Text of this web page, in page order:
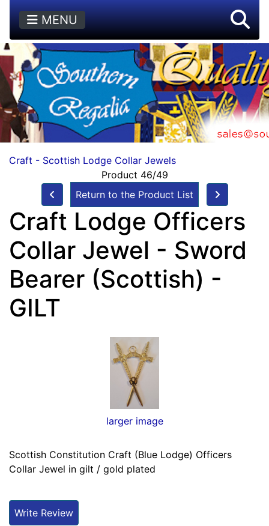
MENU
Craft - Scottish Lodge Collar Jewels
Product 46/49
Return to the Product List
Craft Lodge Officers
Collar Jewel - Sword
Bearer (Scottish) -
GILT
larger image
Scottish Constitution Craft (Blue Lodge) Officers
Collar Jewel in gilt / gold plated
Write Review